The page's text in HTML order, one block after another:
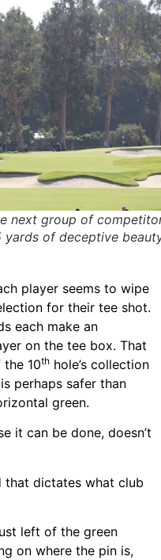
next group of
of deceptive
player seems to wipe
for their tee shot.
each make an
on the tee box. That
10th hole’s collection
perhaps safer than
green.
it can be done, doesn’t
that dictates what club
left of the green
on where the pin is,